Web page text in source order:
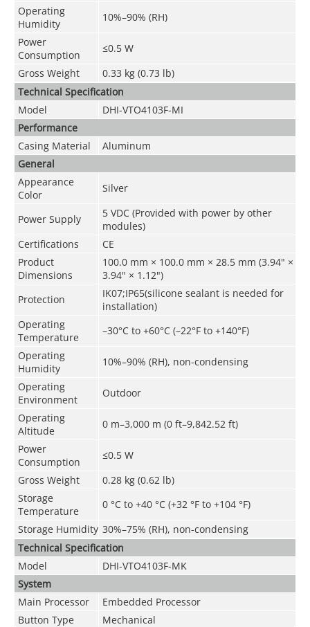
Operating
Humidity
10%–90% (RH)
Power
Consumption
≤0.5 W
Gross Weight
0.33 kg (0.73 lb)
Technical Speciﬁcation
Model
DHI-VTO4103F-MI
Performance
Casing Material
Aluminum
General
Appearance
Color
Silver
Power Supply
5 VDC (Provided with power by other
modules)
Certifications
CE
Product
Dimensions
100.0 mm × 100.0 mm × 28.5 mm (3.94" ×
3.94" × 1.12")
Protection
IK07;IP65(silicone sealant is needed for
installation)
Operating
Temperature
–30°C to +60°C (–22°F to +140°F)
Operating
Humidity
10%–90% (RH), non-condensing
Operating
Environment
Outdoor
Operating
Altitude
0 m–3,000 m (0 ft–9,842.52 ft)
Power
Consumption
≤0.5 W
Gross Weight
0.28 kg (0.62 lb)
Storage
Temperature
0 °C to +40 °C (+32 °F to +104 °F)
Storage Humidity 30%–75% (RH), non-condensing
Technical Speciﬁcation
Model
DHI-VTO4103F-MK
System
Main Processor
Embedded Processor
Button Type
Mechanical